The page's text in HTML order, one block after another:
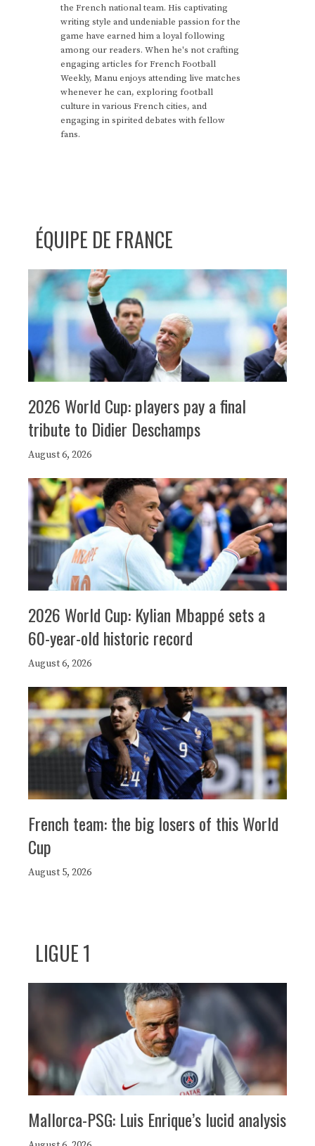
the French national team. His captivating
writing style and undeniable passion for the
game have earned him a loyal following
among our readers. When he's not crafting
engaging articles for French Football
Weekly, Manu enjoys attending live matches
whenever he can, exploring football
culture in various French cities, and
engaging in spirited debates with fellow
fans.
ÉQUIPE DE FRANCE
2026 World Cup: players pay a final
tribute to Didier Deschamps
August 6, 2026
2026 World Cup: Kylian Mbappé sets a
60-year-old historic record
August 6, 2026
French team: the big losers of this World
Cup
August 5, 2026
LIGUE 1
Mallorca-PSG: Luis Enrique’s lucid analysis